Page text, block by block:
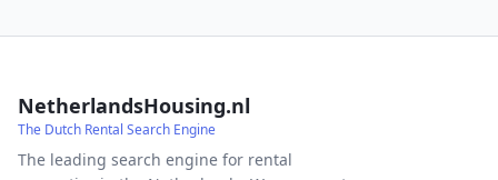
NetherlandsHousing.nl
The Dutch Rental Search Engine
The leading search engine for rental